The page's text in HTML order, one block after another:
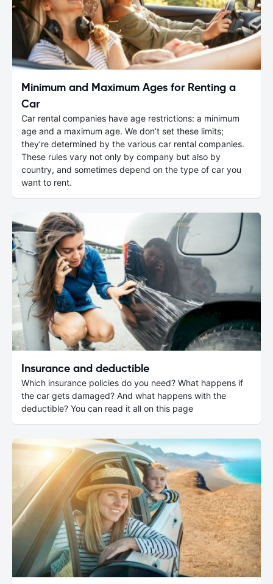
Minimum and Maximum Ages for Renting a
Car
Car rental companies have age restrictions: a minimum
age and a maximum age. We don’t set these limits;
they’re determined by the various car rental companies.
These rules vary not only by company but also by
country, and sometimes depend on the type of car you
want to rent.
Insurance and deductible
Which insurance policies do you need? What happens if
the car gets damaged? And what happens with the
deductible? You can read it all on this page